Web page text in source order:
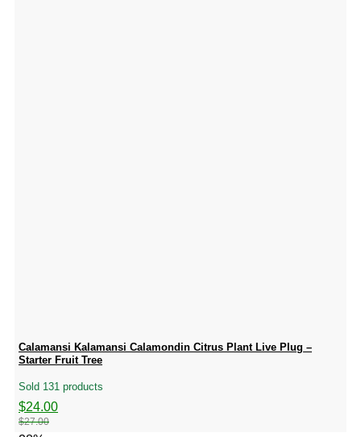
Calamansi Kalamansi Calamondin Citrus Plant Live Plug –
Starter Fruit Tree
Sold 131 products
$27.00
Original
price
was:
$24.00
Current
price
is: